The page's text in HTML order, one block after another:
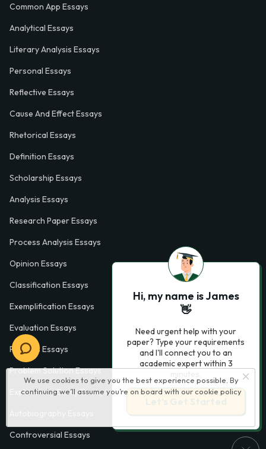
We use cookies to give you the best experience possible. By
continuing we’ll assume you’re on board with our cookie policy
Common App Essays
Analytical Essays
Literary Analysis Essays
Personal Essays
Reflective Essays
Cause And Effect Essays
Rhetorical Essays
Definition Essays
Scholarship Essays
Analysis Essays
Research Paper Essays
Process Analysis Essays
Opinion Essays
Classification Essays
Exemplification Essays
Evaluation Essays
Process Essays
Problem Solution Essays
Exploratory Essay Examples
Controversial Essays
Hi, my name is James
👋
Need urgent help with your
paper? Type your requirements
and I'll connect you to an
academic expert within 3